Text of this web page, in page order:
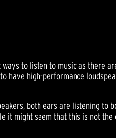
to listen to music as there
have high-performance
both ears are listening to
it might seem that this is not